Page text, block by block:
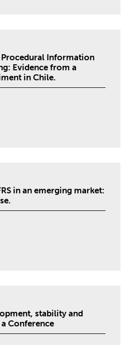
Information
Evidence from a
in Chile.
in an emerging market:
stability and
Conference